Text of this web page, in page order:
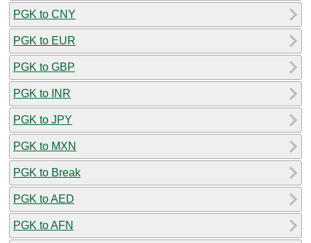
PGK to CNY
PGK to EUR
PGK to GBP
PGK to INR
PGK to JPY
PGK to MXN
PGK to Break
PGK to AED
PGK to AFN